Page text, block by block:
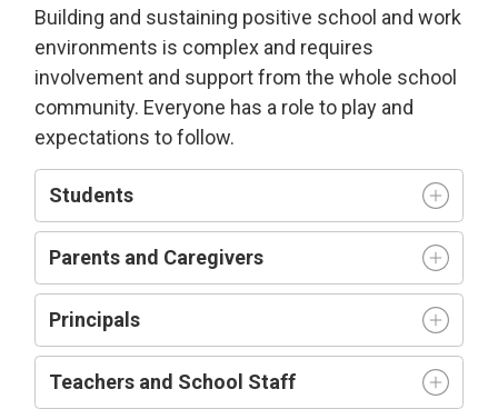
Building and sustaining positive school and work
environments is complex and requires
involvement and support from the whole school
community. Everyone has a role to play and
expectations to follow.
Students
Parents and Caregivers
Principals
Teachers and School Staff